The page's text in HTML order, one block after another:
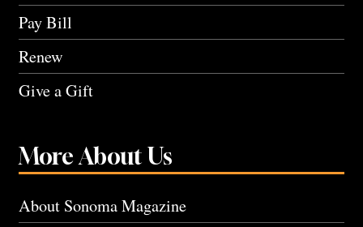
Pay Bill
Renew
Give a Gift
More About Us
About Sonoma Magazine